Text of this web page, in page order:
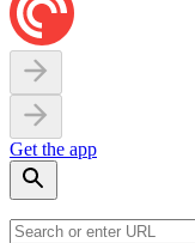
Get the app